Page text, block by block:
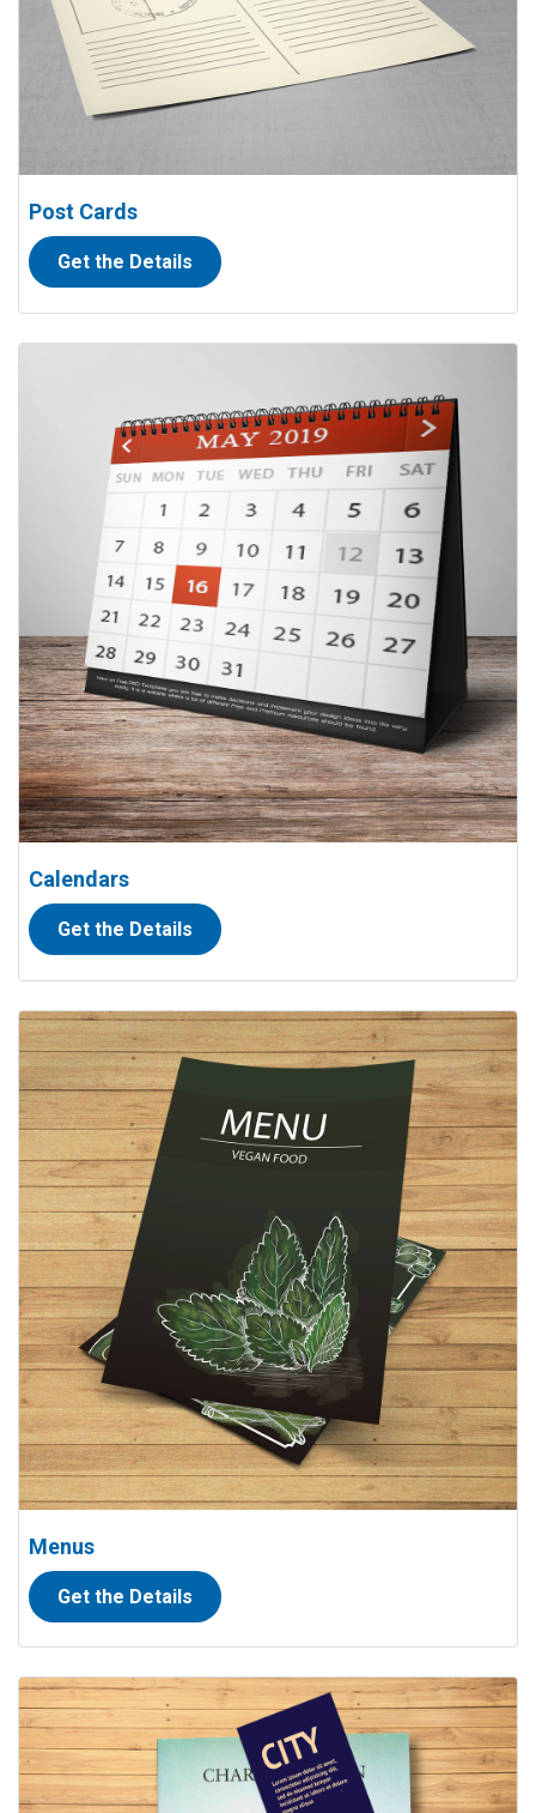
Post Cards
Get the Details
Calendars
Get the Details
Menus
Get the Details
View details Menus
View details Bookmarks